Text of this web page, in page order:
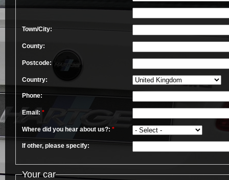
Town/City:
County:
Postcode:
Country:
Phone:
Email: *
Where did you hear about us?: *
If other, please specify:
Your car